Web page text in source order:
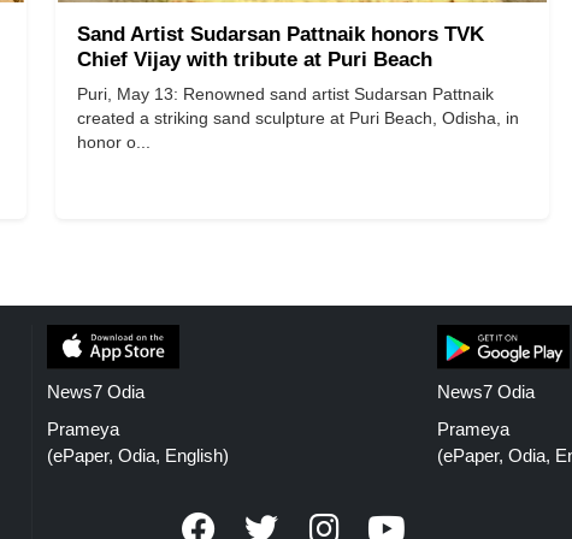
Sand Artist Sudarsan Pattnaik honors TVK
Chief Vijay with tribute at Puri Beach
Puri, May 13: Renowned sand artist Sudarsan Pattnaik
created a striking sand sculpture at Puri Beach, Odisha, in
honor o...
News7 Odia
Prameya
(ePaper, Odia, English)
News7 Odia
Prameya
(ePaper, Odia,